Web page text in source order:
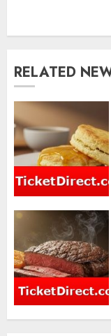
RELATED